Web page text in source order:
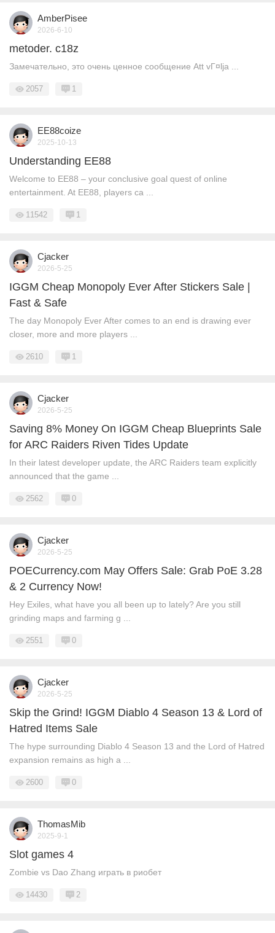
AmberPisee
2026-6-10
metoder. c18z
Замечательно, это очень ценное сообщение Att vГ¤lja ...
2057 1
EE88coize
2025-10-13
Understanding EE88
Welcome to EE88 – your conclusive goal quest of online
entertainment. At EE88, players ca ...
11542 1
Cjacker
2026-5-25
IGGM Cheap Monopoly Ever After Stickers Sale |
Fast & Safe
The day Monopoly Ever After comes to an end is drawing ever
closer, more and more players ...
2610 1
Cjacker
2026-5-25
Saving 8% Money On IGGM Cheap Blueprints Sale
for ARC Raiders Riven Tides Update
In their latest developer update, the ARC Raiders team explicitly
announced that the game ...
2562 0
Cjacker
2026-5-25
POECurrency.com May Offers Sale: Grab PoE 3.28
& 2 Currency Now!
Hey Exiles, what have you all been up to lately? Are you still
grinding maps and farming g ...
2551 0
Cjacker
2026-5-25
Skip the Grind! IGGM Diablo 4 Season 13 & Lord of
Hatred Items Sale
The hype surrounding Diablo 4 Season 13 and the Lord of Hatred
expansion remains as high a ...
2600 0
ThomasMib
2025-9-1
Slot games 4
Zombie vs Dao Zhang играть в риобет
14430 2